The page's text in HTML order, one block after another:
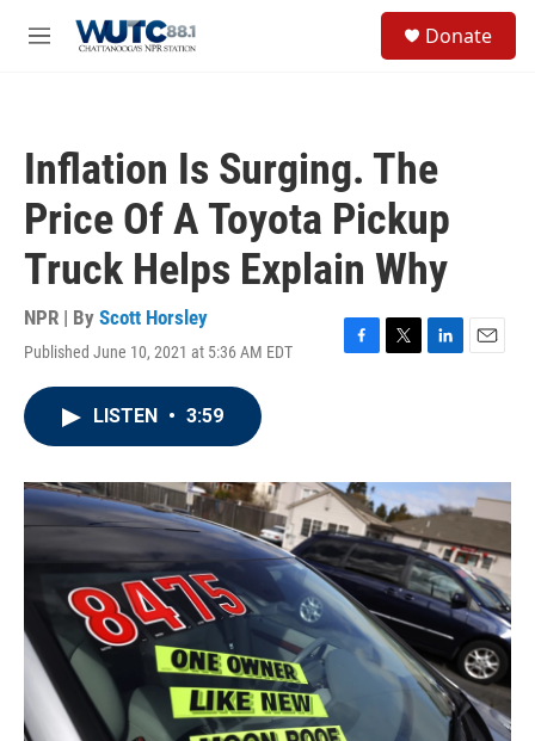
M
Donate
Inflation Is Surging. The
Price Of A Toyota Pickup
Truck Helps Explain Why
NPR | By Scott Horsley
Published June 10, 2021 at 5:36 AM EDT
F
o
k
T
r
L
I
n
E
LISTEN • 3:59